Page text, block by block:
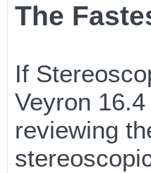
The
If
Veyron
reviewing